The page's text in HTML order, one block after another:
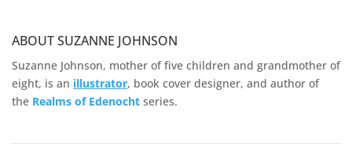
ABOUT SUZANNE JOHNSON
Suzanne Johnson, mother of five children and grandmother of
eight, is an illustrator, book cover designer, and author of
the Realms of Edenocht series.